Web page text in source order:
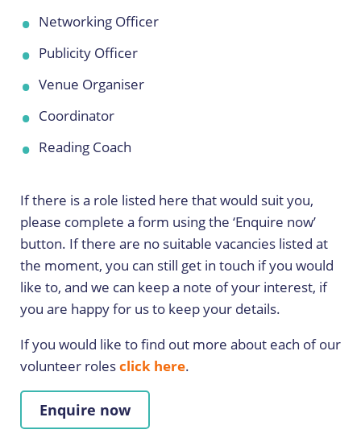
Networking Officer
Publicity Officer
Venue Organiser
Coordinator
Reading Coach
If there is a role listed here that would suit you,
please complete a form using the ‘Enquire now’
button. If there are no suitable vacancies listed at
the moment, you can still get in touch if you would
like to, and we can keep a note of your interest, if
you are happy for us to keep your details.
If you would like to find out more about each of our
volunteer rolesclick here.
Enquire now